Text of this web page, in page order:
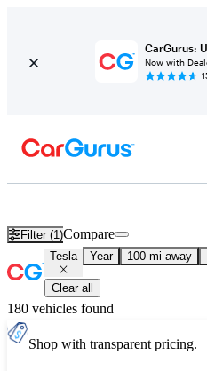
CarGurus:
Now with
Filter (1)Compare
Tesla Year 100 mi away
Clear all
180 vehicles found
Shop with transparent pricing.